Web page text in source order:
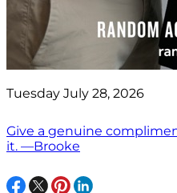
Tuesday July 28, 2026
Give a genuine
it. —Brooke